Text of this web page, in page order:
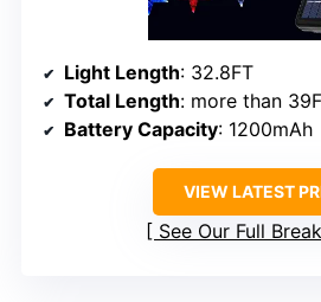
Light Length: 32.8FT
Total Length: more than
Battery Capacity: 1200mAh
VIEW LATEST
See Our Full